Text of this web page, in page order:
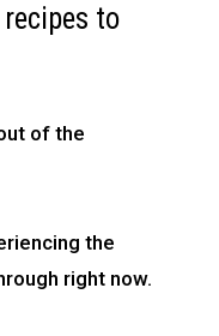
to
of the
the
right now.